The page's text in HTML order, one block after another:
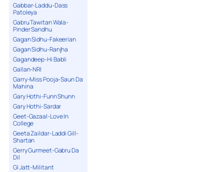
Gabbar-Laddu-Dass
Patoleya
Gabru Tawitan Wala-
Pinder Sandhu
Gagan Sidhu-Fakeerian
Gagan Sidhu-Ranjha
Gagandeep-Hi Babli
Gallan-NRI
Garry-Miss Pooja-Saun Da
Mahina
Gary Hothi-Funn Shunn
Gary Hothi-Sardar
Geet-Gazaal-Love In
College
Geeta Zaildar-Laddi Gill-
Shartan
Gerry Gurmeet-Gabru Da
Dil
GI Jatt-Militant